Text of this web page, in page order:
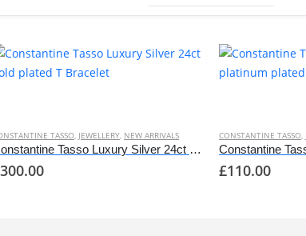
TASSO, JEWELLERY, NEW ARRIVALS
Constantine Tasso Luxury Silver 24ct gold plated T Bracelet
300.00
has
multiple
variants.
CONSTANTINE TASSO,
£110.00